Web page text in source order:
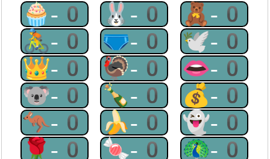
🧁-0 🐰-0 🧸-0
🚴-0 🩲-0 🕊-0
👑-0 🦃-0 👄-0
🐨-0 🍾-0 💰-0
🦘-0 🍌-0 👻-0
🌹-0 🍬-0 🦚-0